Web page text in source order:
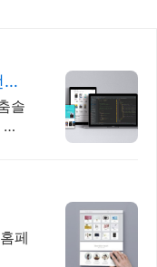
솔
페